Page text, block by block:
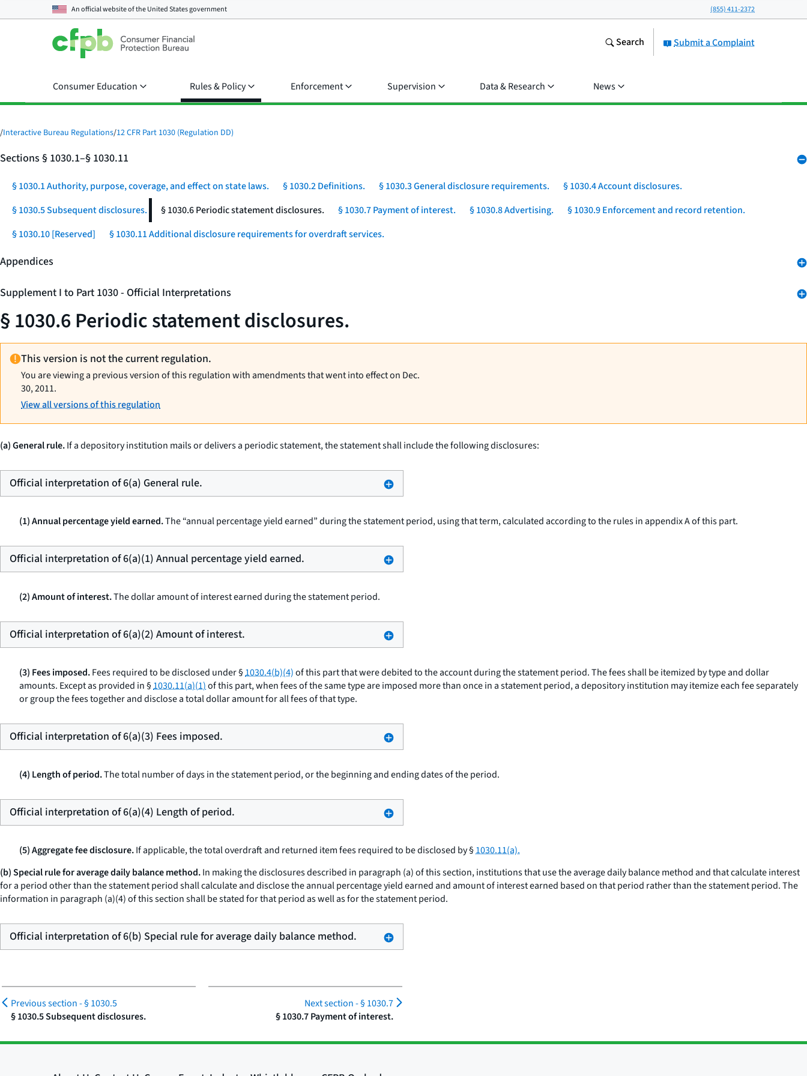
An official website of theUnited States government (855) 411-2372
Submit a Complaint
Search
Consumer Education Rules & Policy Enforcement Supervision Data & Research News
/Interactive Bureau Regulations/12 CFR Part 1030 (Regulation DD)
Sections § 1030.1–§ 1030.11
§ 1030.1 Authority, purpose, coverage, and effect on state laws. § 1030.2 Definitions. § 1030.3 General disclosure requirements.
§ 1030.4 Account disclosures.
§ 1030.5 Subsequent disclosures.
§ 1030.6 Periodic statement disclosures. § 1030.7 Payment of interest. § 1030.8 Advertising.
§ 1030.9 Enforcement and record retention.
§ 1030.10 [Reserved]
§ 1030.11 Additional disclosure requirements for overdraft services.
Appendices
Supplement I to Part 1030 - Official Interpretations
§ 1030.6 Periodic statement disclosures.
This version is not the current regulation.
You are viewing a previous version of this regulation with amendments that went into effect on Dec.
30, 2011.
View all versions of this regulation
(a) General rule.If a depository institution mails or delivers a periodic statement, the statement shall include the following disclosures:
Official interpretation of 6(a) General rule.
(1) Annual percentage yield earned.The “annual percentage yield earned” during the statement period, using that term, calculated according to the rules in appendix A of this part.
Official interpretation of 6(a)(1) Annual percentage yield earned.
(2) Amount of interest.The dollar amount of interest earned during the statement period.
Official interpretation of 6(a)(2) Amount of interest.
(3) Fees imposed.Fees required to be disclosed under §1030.4(b)(4)of this part that were debited to the account during the statement period. The fees shall be itemized by type and dollar
amounts. Except as provided in §1030.11(a)(1)of this part, when fees of the same type are imposed more than once in a statement period, a depository institution may itemize each fee separately
or group the fees together and disclose a total dollar amount for all fees of that type.
Official interpretation of 6(a)(3) Fees imposed.
(4) Length of period.The total number of days in the statement period, or the beginning and ending dates of the period.
Official interpretation of 6(a)(4) Length of period.
(5) Aggregate fee disclosure.If applicable, the total overdraft and returned item fees required to be disclosed by §1030.11(a).
(b) Special rule for average daily balance method.In making the disclosures described in paragraph (a) of this section, institutions that use the average daily balance method and that calculate interest
for a period other than the statement period shall calculate and disclose the annual percentage yield earned and amount of interest earned based on that period rather than the statement period. The
information in paragraph (a)(4) of this section shall be stated for that period as well as for the statement period.
Official interpretation of 6(b) Special rule for average daily balance method.
Previous section -§ 1030.5
§ 1030.5 Subsequent disclosures.
Next section -§ 1030.7
§ 1030.7 Payment of interest.